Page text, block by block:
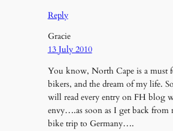
Reply
Gracie
13 July 2010
You know, North Cape is a must
bikers, and the dream of my life.
will read every entry on FH blog
envy….as soon as I get back from
bike trip to Germany….